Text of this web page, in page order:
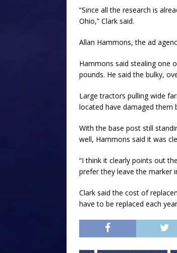
“Since all the research is
Ohio,” Clark said.
Allan Hammons, the ad
Hammons said stealing one
pounds. He said the bulky,
Large tractors pulling wide
located have damaged them
With the base post still
well, Hammons said it was
“I think it clearly points out
prefer they leave the marker
Clark said the cost of
have to be replaced each